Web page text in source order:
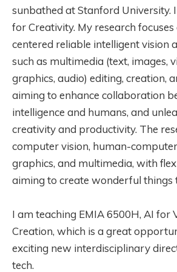
sunbathed at Stanford University.
for Creativity. My research
centered reliable intelligent vision
such as multimedia (text, images,
graphics, audio) editing, creation,
aiming to enhance collaboration
intelligence and humans, and
creativity and productivity. The
computer vision, human-
graphics, and multimedia, with
aiming to create wonderful things
I am teaching EMIA 6500H, AI for
Creation, which is a great
exciting new interdisciplinary
tech.